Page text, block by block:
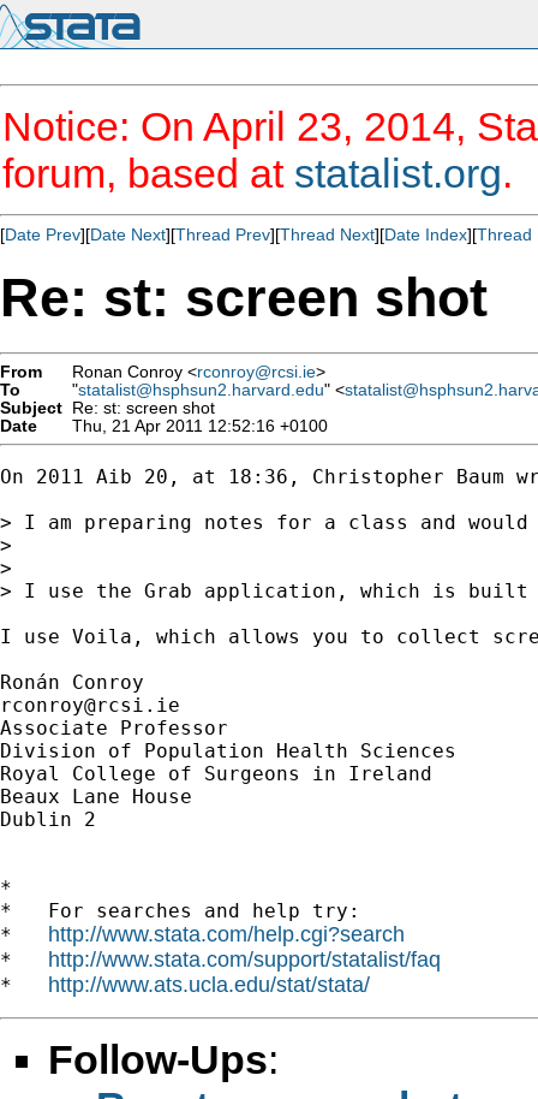
Notice: On April 23, 2014,
forum, based at statalist.org.
[Date Prev][Date Next][Thread Prev][Thread Next][Date Index][Thread
Re: st: screen shot
From Ronan Conroy <rconroy@rcsi.ie>
To
"statalist@hsphsun2.harvard.edu" <
Subject Re: st: screen shot
Date
Thu, 21 Apr 2011 12:52:16 +0100
On 2011 Aib 20, at 18:36, Christopher Baum
> I am preparing notes for a class and
>
>
> I use the Grab application, which is built
I use Voila, which allows you to collect
rconroy@rcsi.ie
Associate Professor
Division of Population Health Sciences
Royal College of Surgeons in Ireland
Beaux Lane House
Dublin 2
*
*   For searches and help try:
* http://www.stata.com/help.cgi?search
* http://www.stata.com/support/statalist/faq
* http://www.ats.ucla.edu/stat/stata/
Follow-Ups: